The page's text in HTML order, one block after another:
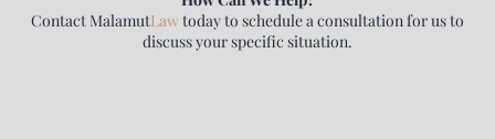
ContactMalamutLaw today to schedule a consultation for us to
discuss your specific situation.